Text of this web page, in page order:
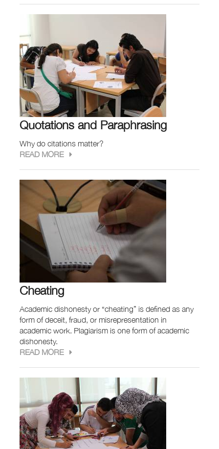
Quotations and Paraphrasing
Why do citations matter?
READ MORE
Cheating
Academic dishonesty or “cheating” is defined as any
form of deceit, fraud, or misrepresentation in
academic work. Plagiarism is one form of academic
dishonesty.
READ MORE